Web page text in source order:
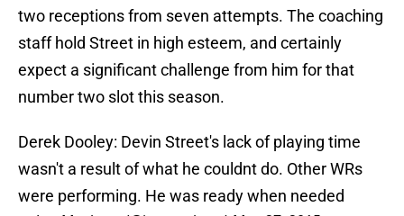
two receptions from seven attempts. The coaching
staff hold Street in high esteem, and certainly
expect a significant challenge from him for that
number two slot this season.
Derek Dooley: Devin Street's lack of playing time
wasn't a result of what he couldnt do. Other WRs
were performing. He was ready when needed